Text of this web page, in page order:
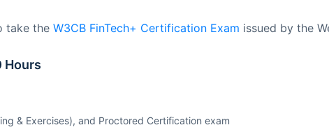
take the W3CB FinTech+ Certification Exam issued by the
Hours
& Exercises), and Proctored Certification exam